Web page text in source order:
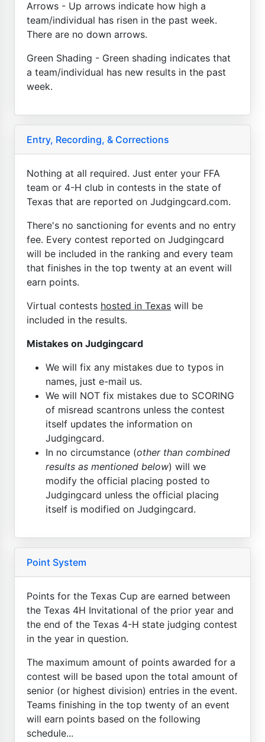
Arrows - Up arrows indicate how high a
team/individual has risen in the past week.
There are no down arrows.
Green Shading - Green shading indicates that
a team/individual has new results in the past
week.
Entry, Recording, & Corrections
Nothing at all required. Just enter your FFA
team or 4-H club in contests in the state of
Texas that are reported on Judgingcard.com.
There's no sanctioning for events and no entry
fee. Every contest reported on Judgingcard
will be included in the ranking and every team
that finishes in the top twenty at an event will
earn points.
Virtual contests hosted in Texas will be
included in the results.
Mistakes on Judgingcard
We will fix any mistakes due to typos in
names, just e-mail us.
We will NOT fix mistakes due to SCORING
of misread scantrons unless the contest
itself updates the information on
Judgingcard.
In no circumstance (other than combined
results as mentioned below) will we
modify the official placing posted to
Judgingcard unless the official placing
itself is modified on Judgingcard.
Point System
Points for the Texas Cup are earned between
the Texas 4H Invitational of the prior year and
the end of the Texas 4-H state judging contest
in the year in question.
The maximum amount of points awarded for a
contest will be based upon the total amount of
senior (or highest division) entries in the event.
Teams finishing in the top twenty of an event
will earn points based on the following
schedule...